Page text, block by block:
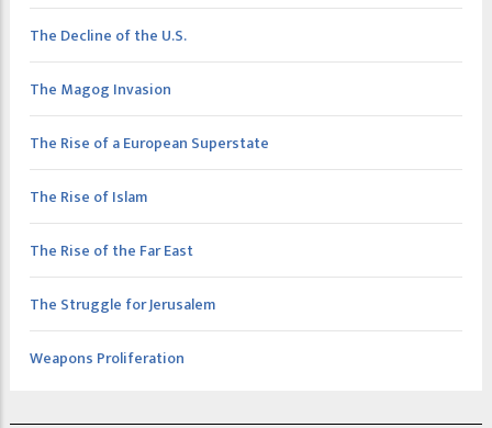
The Decline of the U.S.
The Magog Invasion
The Rise of a European Superstate
The Rise of Islam
The Rise of the Far East
The Struggle for Jerusalem
Weapons Proliferation